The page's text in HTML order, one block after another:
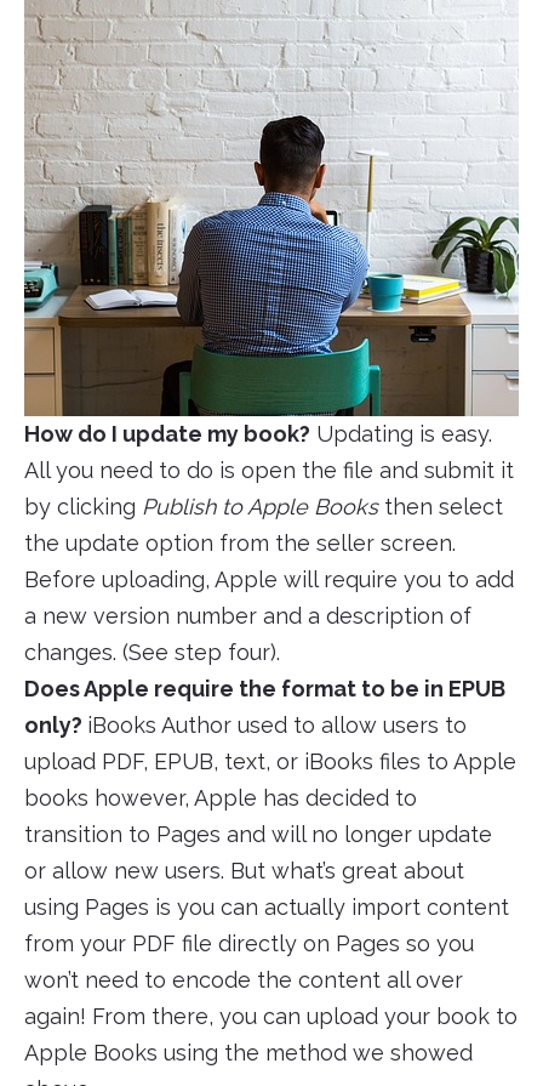
How do I update my book? Updating is easy.
All you need to do is open the file and submit it
by clicking Publish to Apple Books then select
the update option from the seller screen.
Before uploading, Apple will require you to add
a new version number and a description of
changes. (See step four).
Does Apple require the format to be in EPUB
only? iBooks Author used to allow users to
upload PDF, EPUB, text, or iBooks files to Apple
books however, Apple has decided to
transition to Pages and will no longer update
or allow new users. But what’s great about
using Pages is you can actually import content
from your PDF file directly on Pages so you
won’t need to encode the content all over
again! From there, you can upload your book to
Apple Books using the method we showed